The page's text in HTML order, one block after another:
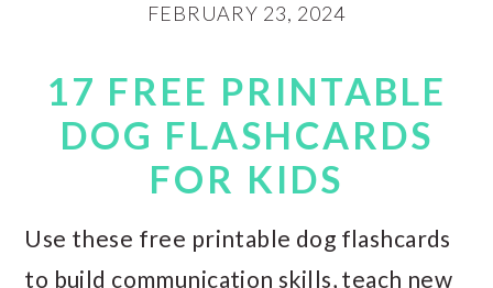
FEBRUARY 23, 2024
17 FREE PRINTABLE
DOG FLASHCARDS
FOR KIDS
Use these free printable dog flashcards
to build communication skills, teach new